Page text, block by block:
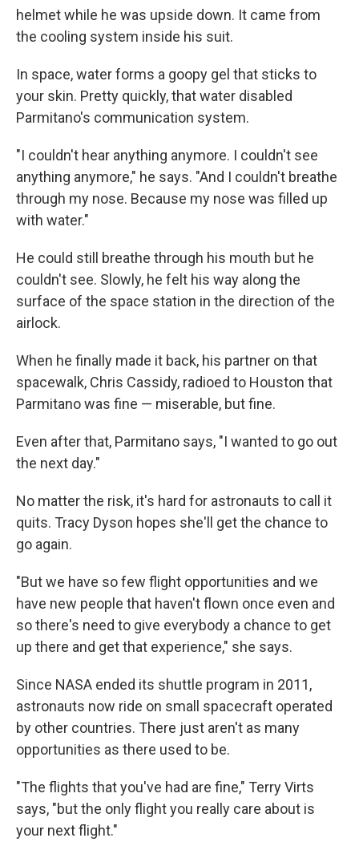
helmet while he was upside down. It came from
the cooling system inside his suit.
In space, water forms a goopy gel that sticks to
your skin. Pretty quickly, that water disabled
Parmitano's communication system.
"I couldn't hear anything anymore. I couldn't see
anything anymore," he says. "And I couldn't breathe
through my nose. Because my nose was filled up
with water."
He could still breathe through his mouth but he
couldn't see. Slowly, he felt his way along the
surface of the space station in the direction of the
airlock.
When he finally made it back, his partner on that
spacewalk, Chris Cassidy, radioed to Houston that
Parmitano was fine — miserable, but fine.
Even after that, Parmitano says, "I wanted to go out
the next day."
No matter the risk, it's hard for astronauts to call it
quits. Tracy Dyson hopes she'll get the chance to
go again.
"But we have so few flight opportunities and we
have new people that haven't flown once even and
so there's need to give everybody a chance to get
up there and get that experience," she says.
Since NASA ended its shuttle program in 2011,
astronauts now ride on small spacecraft operated
by other countries. There just aren't as many
opportunities as there used to be.
"The flights that you've had are fine," Terry Virts
says, "but the only flight you really care about is
your next flight."